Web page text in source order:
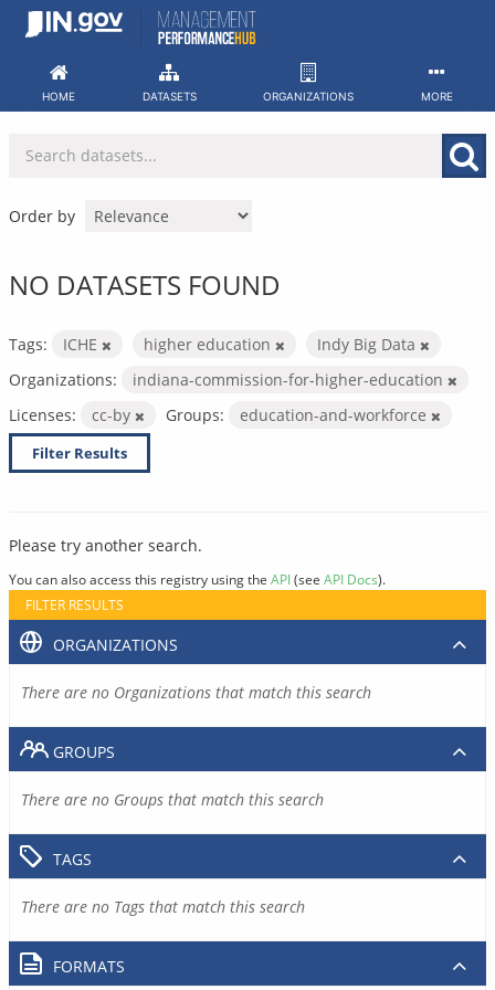
Skip
HOME DATASETS ORGANIZATIONS MORE
Order by
NO DATASETS FOUND
Tags: ICHE higher education
Indy Big Data
Organizations:
indiana-commission-for-higher-education
Licenses:
cc-by Groups: education-and-workforce
Filter Results
Please try another search.
You can also access this registry using the API(see API Docs).
FILTER RESULTS
ORGANIZATIONS
There are no Organizations that match this search
GROUPS
There are no Groups that match this search
TAGS
There are no Tags that match this search
FORMATS